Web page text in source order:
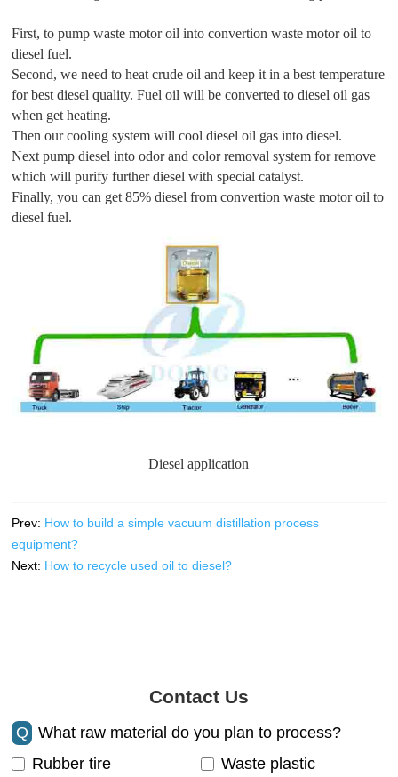
First, to pump waste motor oil into convertion waste motor oil to
diesel fuel.
Second, we need to heat crude oil and keep it in a best temperature
for best diesel quality. Fuel oil will be converted to diesel oil gas
when get heating.
Then our cooling system will cool diesel oil gas into diesel.
Next pump diesel into odor and color removal system for remove
which will purify further diesel with special catalyst.
Finally, you can get 85% diesel from convertion waste motor oil to
diesel fuel.
Diesel application
Prev: How to build a simple vacuum distillation process
equipment?
Next: How to recycle used oil to diesel?
Contact Us
Q
What raw material do you plan to process?
Rubber tire
Waste plastic